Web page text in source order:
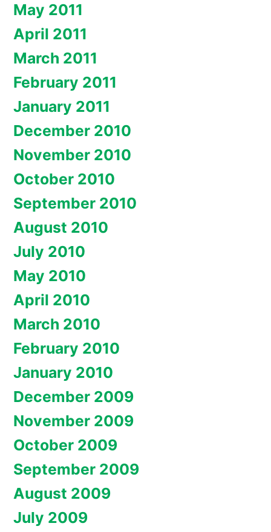
May 2011
April 2011
March 2011
February 2011
January 2011
December 2010
November 2010
October 2010
September 2010
August 2010
July 2010
May 2010
April 2010
March 2010
February 2010
January 2010
December 2009
November 2009
October 2009
September 2009
August 2009
July 2009